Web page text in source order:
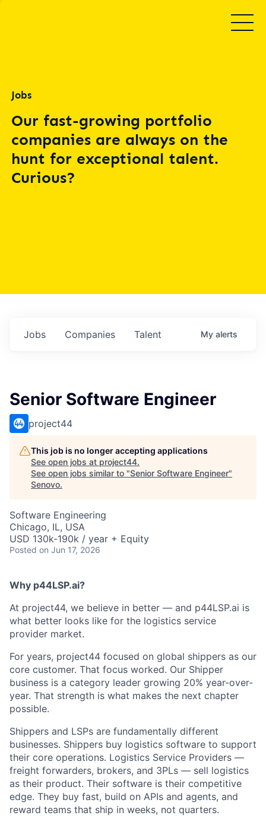
Jobs
Our fast-growing portfolio
companies are always on the
hunt for exceptional talent.
Curious?
Jobs Companies Talent My alerts
Senior Software Engineer
project44
This job is no longer accepting applications
See open jobs at project44.
See open jobs similar to "Senior Software Engineer"
Senovo.
Software Engineering
Chicago, IL, USA
USD 130k-190k / year + Equity
Posted on Jun 17, 2026
Why p44LSP.ai?
At project44, we believe in better — and p44LSP.ai is
what better looks like for the logistics service
provider market.
For years, project44 focused on global shippers as our
core customer. That focus worked. Our Shipper
business is a category leader growing 20% year-over-
year. That strength is what makes the next chapter
possible.
Shippers and LSPs are fundamentally different
businesses. Shippers buy logistics software to support
their core operations. Logistics Service Providers —
freight forwarders, brokers, and 3PLs — sell logistics
as their product. Their software is their competitive
edge. They buy fast, build on APIs and agents, and
reward teams that ship in weeks, not quarters.